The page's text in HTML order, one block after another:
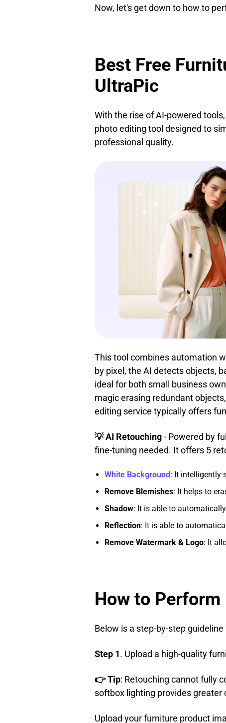
Now, let's get down to how to
Best Free
UltraPic
With the rise of AI-powered
photo editing tool designed to
professional quality.
This tool combines automation
by pixel, the AI detects objects,
ideal for both small business
magic erasing redundant
editing service typically offers
💡 AI Retouching- Powered by
fine-tuning needed. It offers 5
White Background: It intelligently
Remove Blemishes: It helps to
Shadow: It is able to
Reflection: It is able to
Remove Watermark & Logo: It
How to
Below is a step-by-step
Step 1. Upload a high-quality
👉 Tip: Retouching cannot fully
softbox lighting provides greater
Upload your furniture product